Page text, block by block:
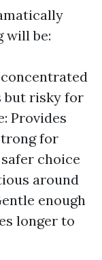
will be:
but risky for
Provides
for
choice
around
enough
longer to